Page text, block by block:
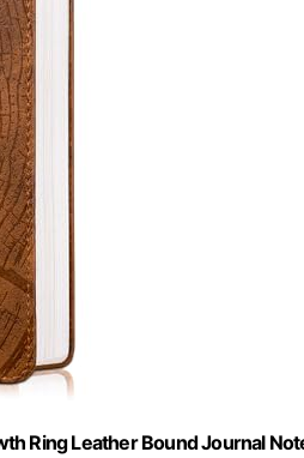
Ring Leather Bound Journal